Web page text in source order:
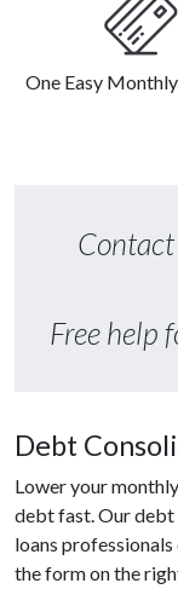
One Easy
Contact
Free help
Debt
Lower your
debt fast. Our debt
loans
the form on the